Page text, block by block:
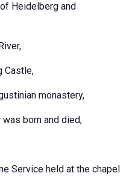
Heidelberg and
Castle,
monastery,
born and died,
Service held at the chapel